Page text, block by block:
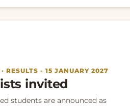
RESULTS - 15 JANUARY 2027
invited
students are announced as